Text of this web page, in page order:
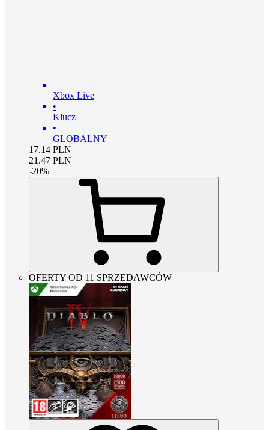
Xbox Live
•
Klucz
•
GLOBALNY
17.14 PLN
21.47 PLN
-20%
OFERTY OD 11 SPRZEDAWCÓW